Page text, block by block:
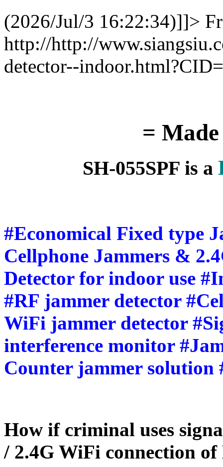
(2026/Jul/3 16:22:34)]]>
http://http://
detector--
=
SH-055SPF is a
#Economical Fixed type
Cellphone Jammers &
Detector for indoor use
#RF jammer detector
WiFi jammer detector
interference monitor
Counter jammer
How if criminal uses
/ 2.4G WiFi connection